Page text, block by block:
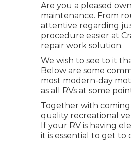
Are you a pleased
maintenance. From
attentive regarding
procedure easier at
repair work solution.
We wish to see to it
Below are some
most modern-day
as all RVs at some
Together with
quality recreational
If your RV is having
it is essential to get